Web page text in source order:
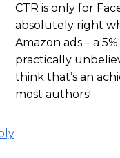
CTR is only for
absolutely right
Amazon ads – a
practically
think that’s an
most authors!